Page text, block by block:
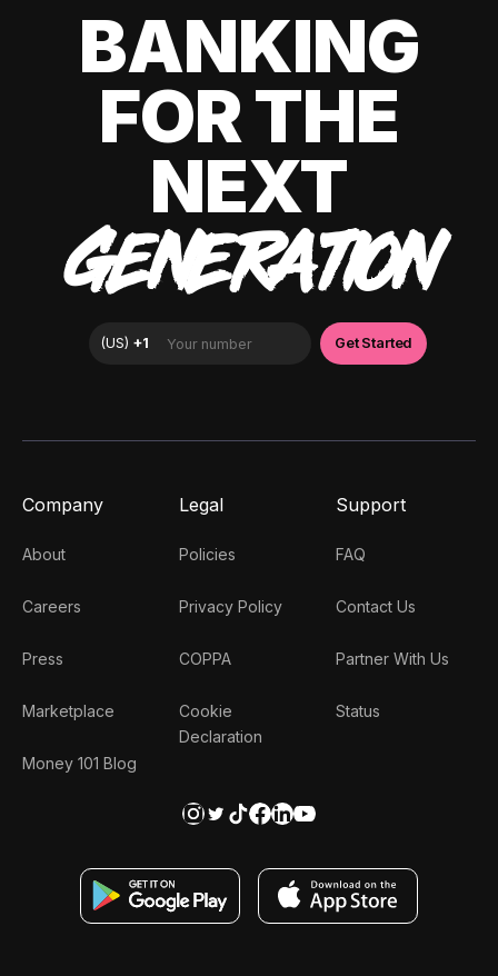
BANKING
FOR THE
NEXT
GENERATION
Company
About
Careers
Press
Marketplace
Money 101 Blog
Legal
Policies
Privacy Policy
COPPA
Cookie
Declaration
Support
FAQ
Contact Us
Partner With Us
Status